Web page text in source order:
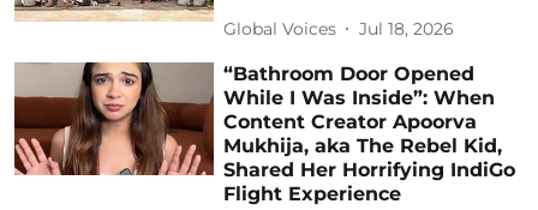
Global Voices Jul 18, 2026
“Bathroom Door Opened
While I Was Inside”: When
Content Creator Apoorva
Mukhija, aka The Rebel Kid,
Shared Her Horrifying IndiGo
Flight Experience